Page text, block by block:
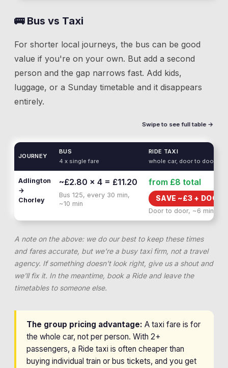
🚌 Bus vs Taxi
For shorter local journeys, the bus can be good
value if you're on your own. But add a second
person and the gap narrows fast. Add kids,
luggage, or a Sunday timetable and it disappears
entirely.
Swipe to see full table →
JOURNEY
BUS
4 x single fare
RIDE TAXI
whole car, door to door
Adlington
→
Chorley
~£2.80 × 4 = £11.20
Bus 125, every 30 min,
~10 min
from £8 total
SAVE ~£3 + DOOR
Door to door, ~6 min
A note on the above: we do our best to keep these times
and fares accurate, but we're a busy taxi firm, not a travel
agency. If something doesn't look right, give us a shout and
we'll fix it. In the meantime, book a Ride and leave the
timetables to someone else.
The group pricing advantage: A taxi fare is for
the whole car, not per person. With 2+
passengers, a Ride taxi is often cheaper than
buying individual train or bus tickets, and you get